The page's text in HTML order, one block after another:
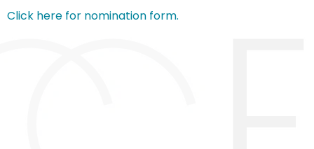
Click here for nomination form.